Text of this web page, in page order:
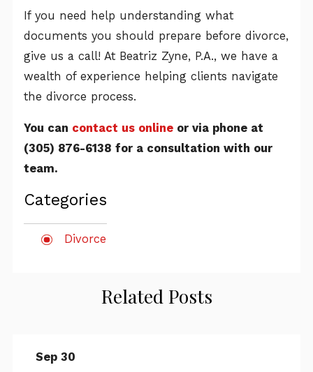
If you need help understanding what
documents you should prepare before divorce,
give us a call! At Beatriz Zyne, P.A., we have a
wealth of experience helping clients navigate
the divorce process.
You can contact us online or via phone at
(305) 876-6138 for a consultation with our
team.
Categories
Divorce
Related Posts
Sep 30